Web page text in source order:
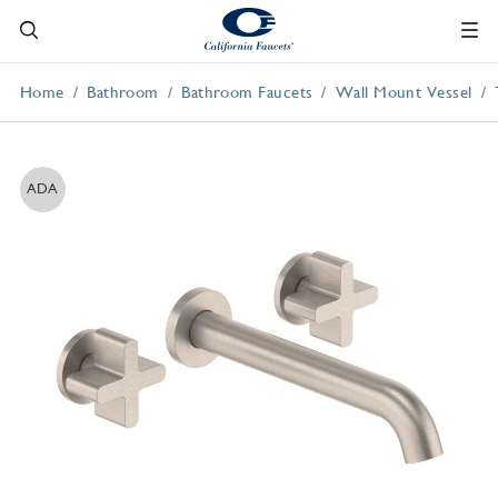
Home Bathroom Bathroom Faucets Wall Mount Vessel
ADA